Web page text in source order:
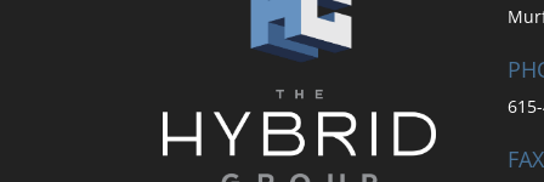
FAX